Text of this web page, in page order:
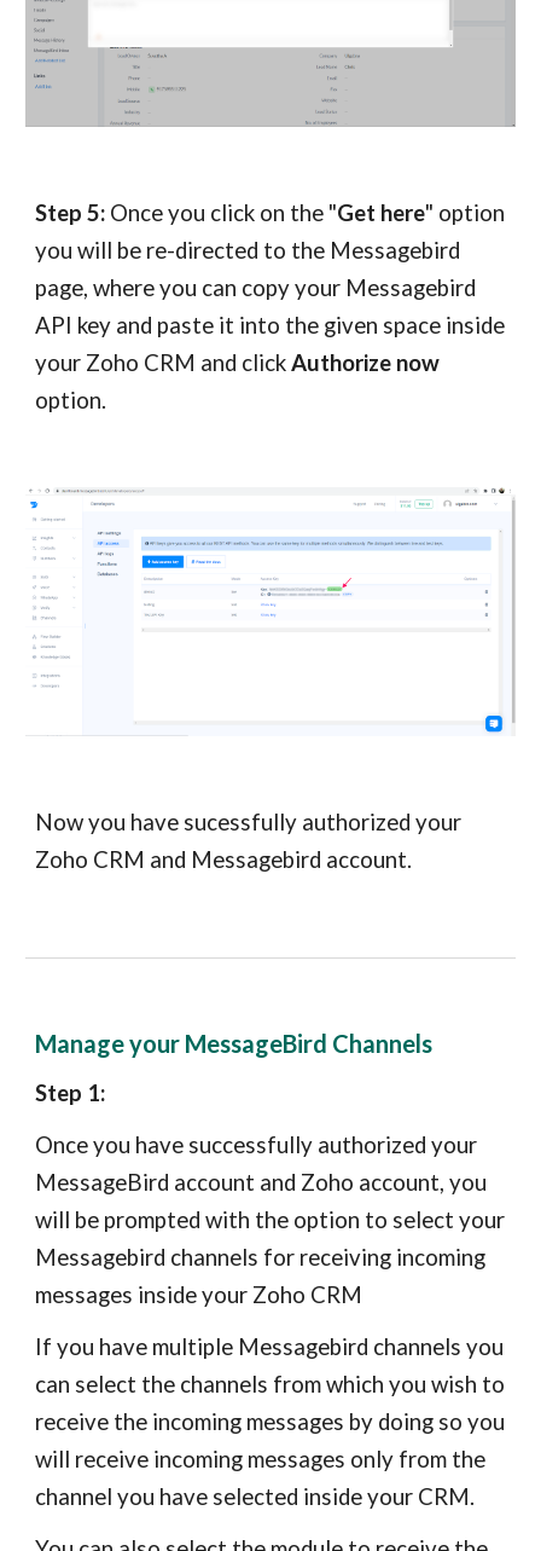
Step 5: Once you click on the "Get here" option
you will be re-directed to the Messagebird
page, where you can copy your Messagebird
API key and paste it into the given space inside
your Zoho CRM and clickAuthorize now
option.
Now you have sucessfully authorized your
Zoho CRM and Messagebird account.
Manage your MessageBird Channels
Step 1:
Once you have successfully authorized your
MessageBird account and Zoho account, you
will be prompted with the option to select your
Messagebird channels for receiving incoming
messages inside your Zoho CRM
If you have multiple Messagebird channels you
can select the channels from which you wish to
receive the incoming messages by doing so you
will receive incoming messages only from the
channel you have selected inside your CRM.